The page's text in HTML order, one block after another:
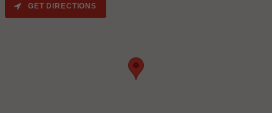
GET DIRECTIONS